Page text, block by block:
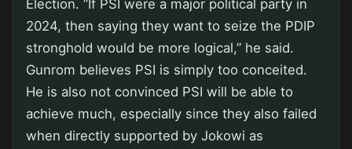
Election. “If PSI were a major political party in
2024, then saying they want to seize the PDIP
stronghold would be more logical,” he said.
Gunrom believes PSI is simply too conceited.
He is also not convinced PSI will be able to
achieve much, especially since they also failed
when directly supported by Jokowi as